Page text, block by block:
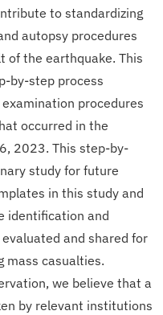
to standardizing
autopsy procedures
of the earthquake. This
by-step process
procedures
occurred in the
2023. This step-by-
study for future
in this study and
identification and
and shared for
mass casualties.
we believe that a
by relevant institutions